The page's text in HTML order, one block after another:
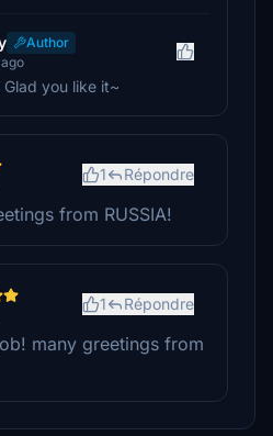
Author
you like it~
1 Répondre
from RUSSIA!
1 Répondre
many greetings from